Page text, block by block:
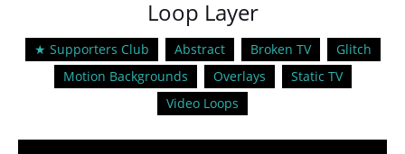
Loop Layer
★ Supporters Club Abstract Broken TV
Glitch
Motion Backgrounds
Overlays
Static TV
Video Loops